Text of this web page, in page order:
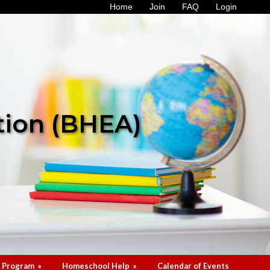
Home Join FAQ Login
(BHEA)
» Homeschool Help » Calendar of Events